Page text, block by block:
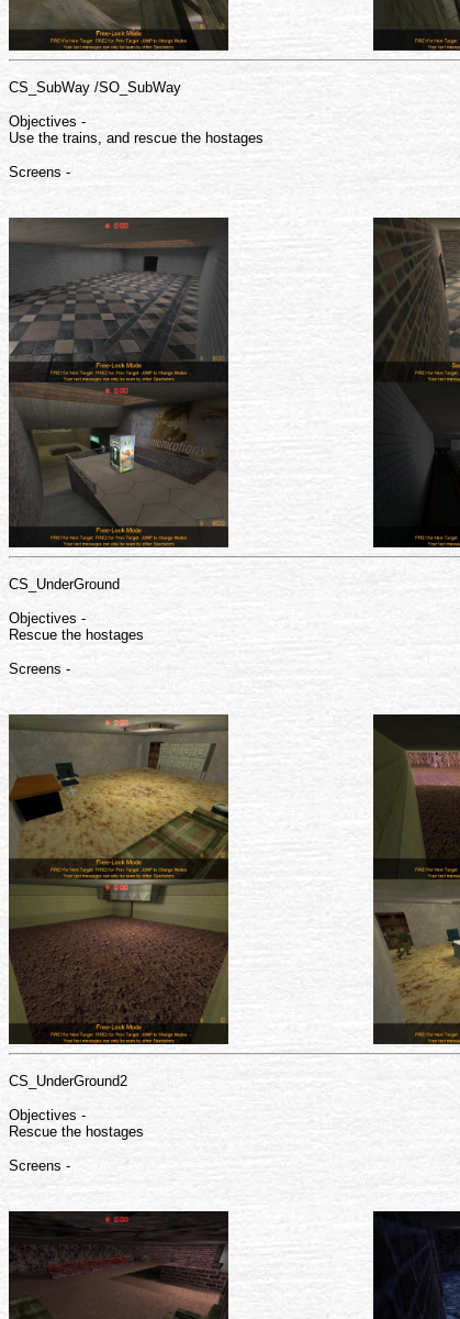
CS_SubWay /SO_SubWay
Objectives -
Use the trains, and rescue the hostages
Screens -
CS_UnderGround
Objectives -
Rescue the hostages
Screens -
CS_UnderGround2
Objectives -
Rescue the hostages
Screens -